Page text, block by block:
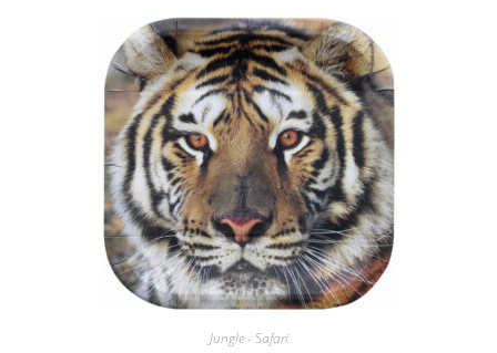
Jungle - Safari